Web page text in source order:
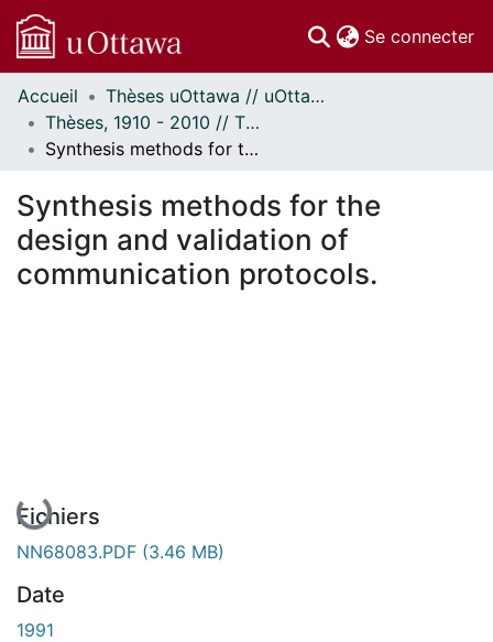
Se connecter
Communautés
et collections
Parcourir
À propos
Accueil
Thèses uOttawa // uOttawa Theses
Thèses, 1910 - 2010 // Theses, 1910 - 2010
Synthesis methods for the design and validation of communication protocols.
Synthesis methods for the
design and validation of
communication protocols.
En cours de chargement...
Fichiers
NN68083.PDF (3.46 MB)
Date
1991